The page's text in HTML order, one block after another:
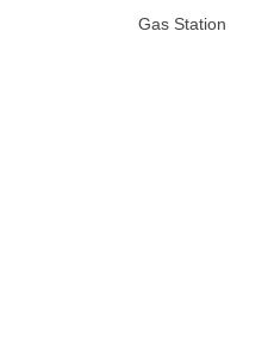
Gas Station